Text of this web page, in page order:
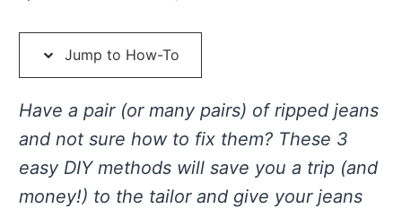
Jump to How-To
Have a pair (or many pairs) of ripped jeans
and not sure how to fix them? These 3
easy DIY methods will save you a trip (and
money!) to the tailor and give your jeans